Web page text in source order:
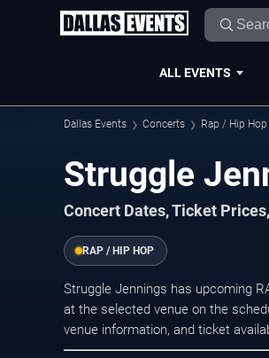
ALL EVENTS
Dallas Events Concerts Rap / Hip Hop
Struggle
Concert Dates, Ticket
RAP / HIP HOP
Struggle Jennings has upcoming
at the selected venue on the
venue information, and ticket